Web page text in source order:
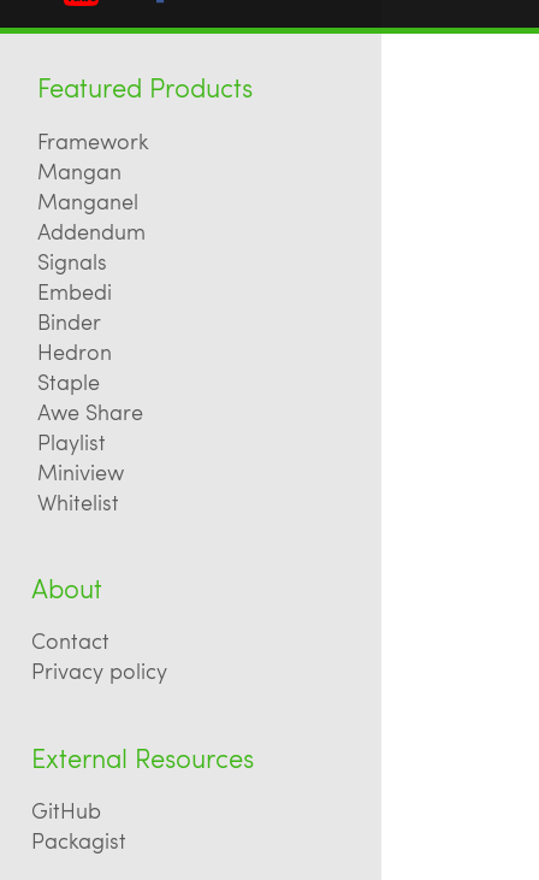
Featured Products
Framework
Mangan
Manganel
Addendum
Signals
Embedi
Binder
Hedron
Staple
Awe Share
Playlist
Miniview
Whitelist
About
Contact
Privacy policy
External Resources
GitHub
Packagist